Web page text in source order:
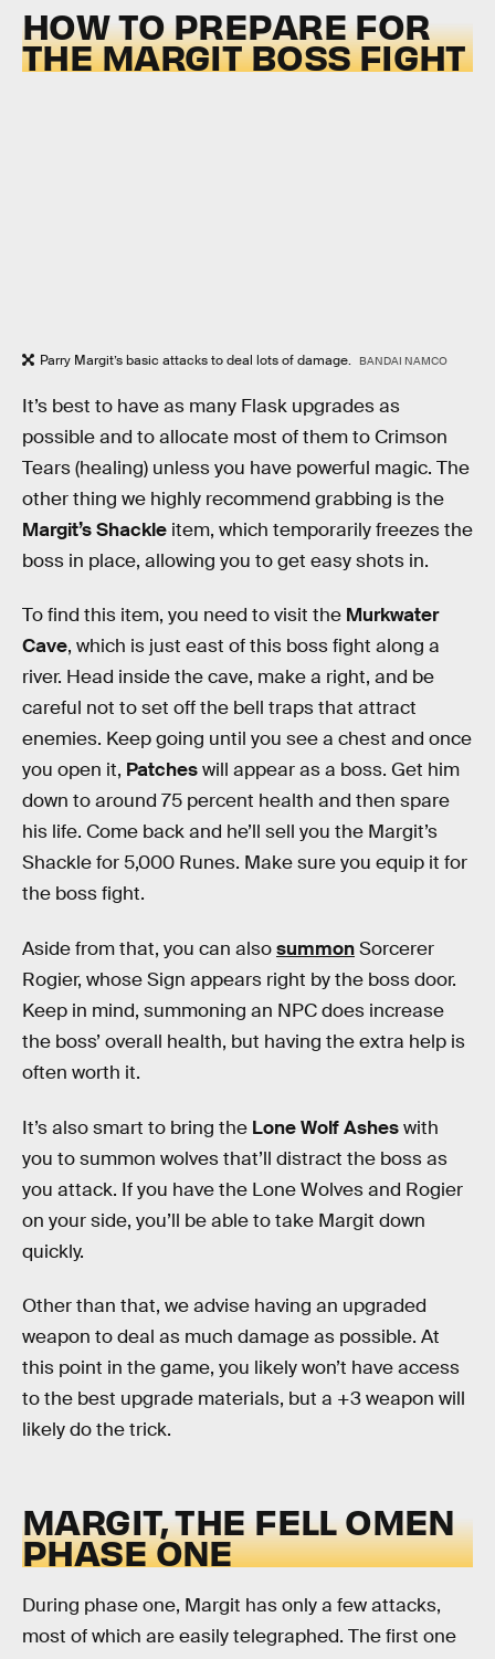
HOW TO PREPARE FOR
THE MARGIT BOSS FIGHT
Parry Margit’s basic attacks to deal lots of damage. BANDAI NAMCO
It’s best to have as many Flask upgrades as
possible and to allocate most of them to Crimson
Tears (healing) unless you have powerful magic. The
other thing we highly recommend grabbing is the
Margit’s Shackle item, which temporarily freezes the
boss in place, allowing you to get easy shots in.
To find this item, you need to visit the Murkwater
Cave, which is just east of this boss fight along a
river. Head inside the cave, make a right, and be
careful not to set off the bell traps that attract
enemies. Keep going until you see a chest and once
you open it, Patcheswill appear as a boss. Get him
down to around 75 percent health and then spare
his life. Come back and he’ll sell you the Margit’s
Shackle for 5,000 Runes. Make sure you equip it for
the boss fight.
Aside from that, you can alsosummonSorcerer
Rogier, whose Sign appears right by the boss door.
Keep in mind, summoning an NPC does increase
the boss’ overall health, but having the extra help is
often worth it.
It’s also smart to bring the Lone Wolf Asheswith
you to summon wolves that’ll distract the boss as
you attack. If you have the Lone Wolves and Rogier
on your side, you’ll be able to take Margit down
quickly.
Other than that, we advise having an upgraded
weapon to deal as much damage as possible. At
this point in the game, you likely won’t have access
to the best upgrade materials, but a +3 weapon will
likely do the trick.
MARGIT, THE FELL OMEN
PHASE ONE
During phase one, Margit has only a few attacks,
most of which are easily telegraphed. The first one